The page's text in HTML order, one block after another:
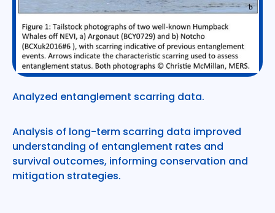
Analyzed entanglement scarring data.
Analysis of long-term scarring data improved
understanding of entanglement rates and
survival outcomes, informing conservation and
mitigation strategies.